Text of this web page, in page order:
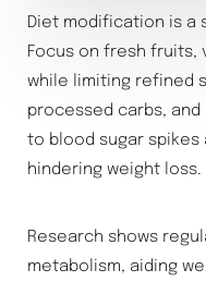
Diet modification is a
Focus on fresh fruits,
while limiting refined
processed carbs,
to blood sugar spikes
hindering weight loss.
Research shows
metabolism, aiding
T+
Larger Text